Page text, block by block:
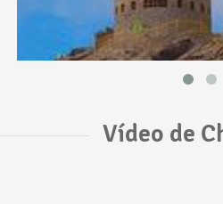
Vídeo de